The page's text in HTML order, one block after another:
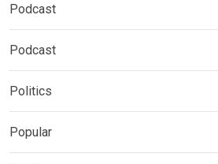
Podcast
Podcast
Politics
Popular